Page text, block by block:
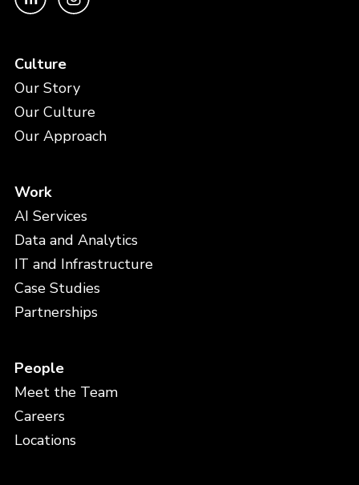
Culture
Our Story
Our Culture
Our Approach
Work
AI Services
Data and Analytics
IT and Infrastructure
Case Studies
Partnerships
People
Meet the Team
Careers
Locations